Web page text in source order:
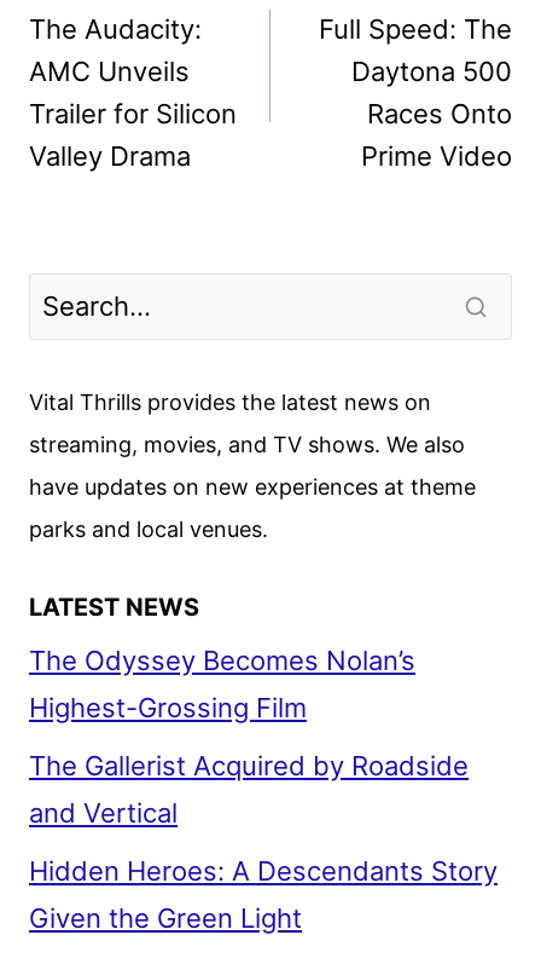
navigation
The Audacity:
AMC Unveils
Trailer for Silicon
Valley Drama
Full Speed: The
Daytona 500
Races Onto
Prime Video
Vital Thrills provides the latest news on
streaming, movies, and TV shows. We also
have updates on new experiences at theme
parks and local venues.
LATEST NEWS
The Odyssey Becomes Nolan’s
Highest-Grossing Film
The Gallerist Acquired by Roadside
and Vertical
Hidden Heroes: A Descendants Story
Given the Green Light